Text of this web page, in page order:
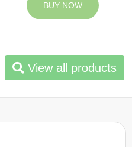
BUY NOW
View all products